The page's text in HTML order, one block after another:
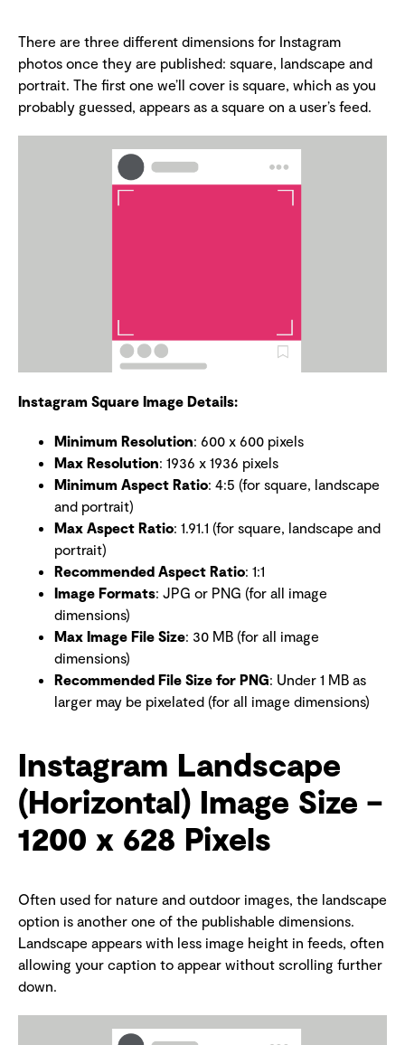
There are three different dimensions for Instagram
photos once they are published: square, landscape and
portrait. The first one we’ll cover is square, which as you
probably guessed, appears as a square on a user’s feed.
Instagram Square Image Details:
Minimum Resolution: 600 x 600 pixels
Max Resolution: 1936 x 1936 pixels
Minimum Aspect Ratio: 4:5 (for square, landscape
and portrait)
Max Aspect Ratio: 1.91.1 (for square, landscape and
portrait)
Recommended Aspect Ratio: 1:1
Image Formats: JPG or PNG (for all image
dimensions)
Max Image File Size: 30 MB (for all image
dimensions)
Recommended File Size for PNG: Under 1 MB as
larger may be pixelated (for all image dimensions)
Instagram Landscape
(Horizontal) Image Size –
1200 x 628 Pixels
Often used for nature and outdoor images, the landscape
option is another one of the publishable dimensions.
Landscape appears with less image height in feeds, often
allowing your caption to appear without scrolling further
down.